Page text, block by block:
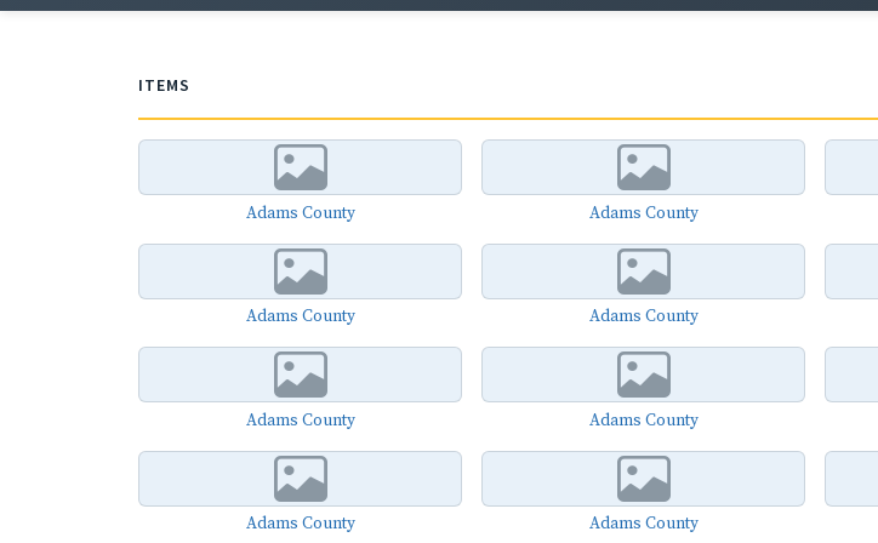
ITEMS
Adams County Adams County
Adams County Adams County
Adams County Adams County
Adams County Adams County